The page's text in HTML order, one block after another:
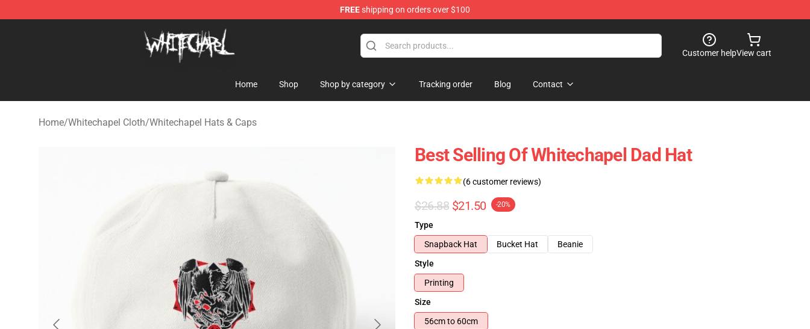
FREEshipping on orders over $100
Whitechapel Shop - Official Whitechapel Merchandise Store
Customer helpView cart
Home Shop Shop by category Tracking order Blog Contact
Home/Whitechapel Cloth/Whitechapel Hats & Caps
Best Selling Of Whitechapel Dad Hat
(6 customer reviews)
$26.88 $21.50 -20%
Type
Snapback Hat
Bucket Hat
Beanie
Style
Printing
Size
56cm to 60cm